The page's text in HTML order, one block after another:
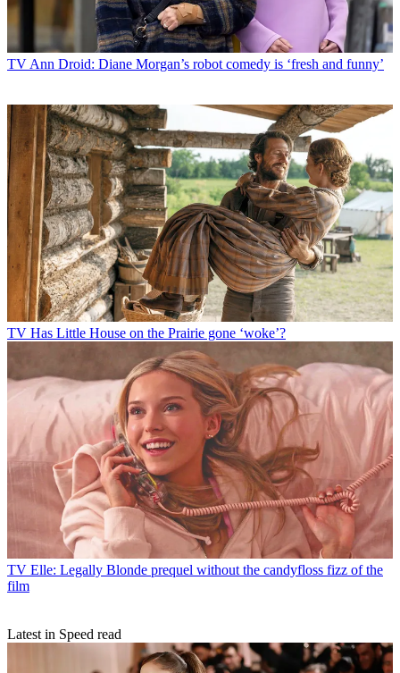
TV Ann Droid: Diane Morgan’s robot comedy is ‘fresh and funny’
TV Has Little House on the Prairie gone ‘woke’?
TV Elle: Legally Blonde prequel without the candyfloss fizz of the
film
Latest in Speed read